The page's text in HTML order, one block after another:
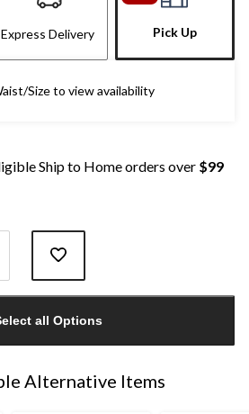
Express Delivery Pick Up
Size to view availability
Ship to Home orders over $99
all Options
Alternative Items